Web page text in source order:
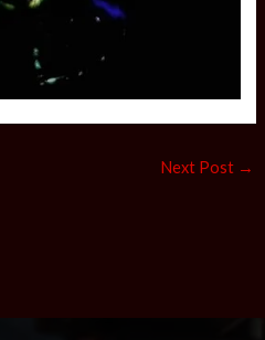
Next Post →